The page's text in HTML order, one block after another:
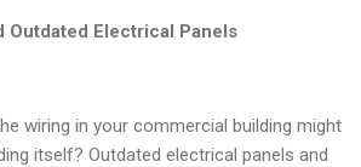
Outdated Electrical Panels
wiring in your commercial building might
itself? Outdated electrical panels and